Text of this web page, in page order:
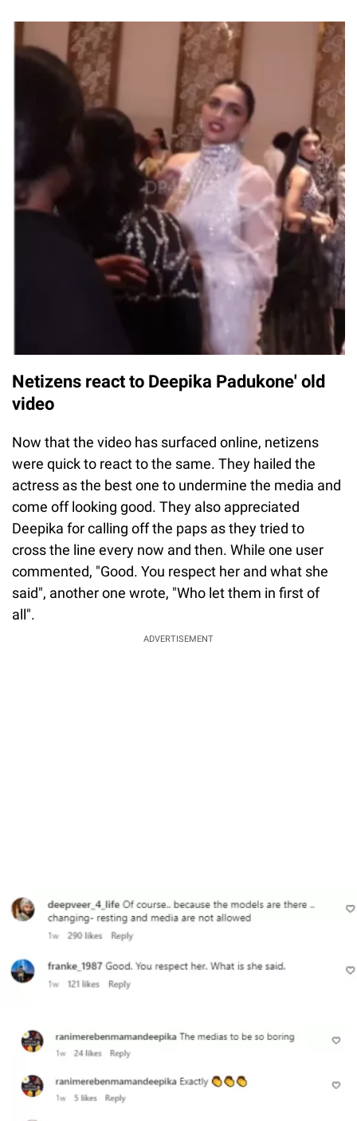
Netizens react to Deepika Padukone' old
video
Now that the video has surfaced online, netizens
were quick to react to the same. They hailed the
actress as the best one to undermine the media and
come off looking good. They also appreciated
Deepika for calling off the paps as they tried to
cross the line every now and then. While one user
commented, "Good. You respect her and what she
said", another one wrote, "Who let them in first of
all".
ADVERTISEMENT